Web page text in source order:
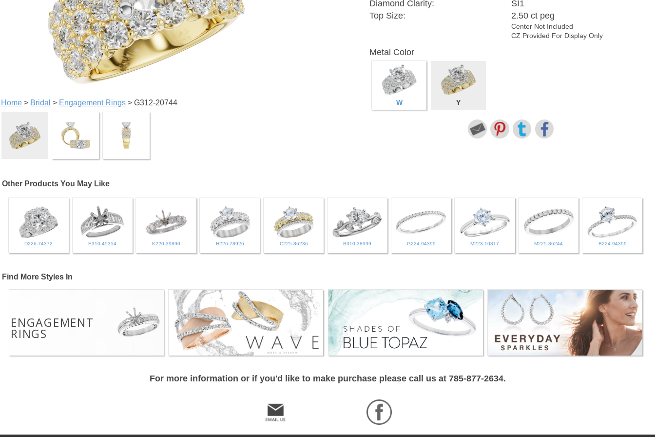
Home> Bridal > Engagement Rings> G312-20744
Diamond Clarity:
SI1
Top Size:
2.50 ct peg
Center Not Included
CZ Provided For Display Only
Metal Color
W Y
Other Products You May Like
D226-74372 E310-45354 K220-39890 H226-78926 C225-86236 B310-38999 G224-94399 M223-10817 M225-86244 B224-94399
Find More Styles In
ENGAGEMENT
RINGS
For more information or if you'd like to make purchase please call us at 785-877-2634.